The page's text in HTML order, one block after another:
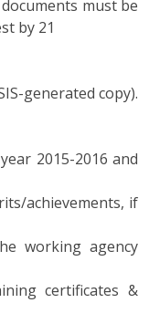
must be
by 21
generated copy).
2015-2016 and
achievements, if
working agency
certificates &